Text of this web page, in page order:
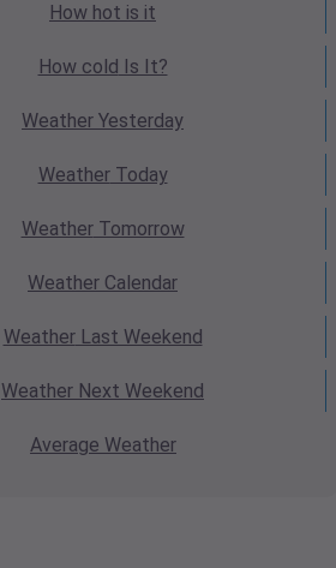
How hot is it
How cold Is It?
Weather Yesterday
WeatherToday
WeatherTomorrow
Weather Calendar
WeatherLast Weekend
Weather Next Weekend
Average Weather